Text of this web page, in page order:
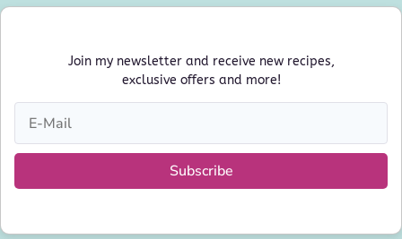
Join my newsletter and receive new recipes,
exclusive offers and more!
Subscribe